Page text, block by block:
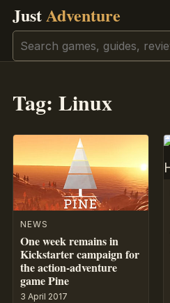
JustAdventure
Search
Tag: Linux
NEWS
One week remains in
Kickstarter campaign for
the action-adventure
game Pine
3 April 2017